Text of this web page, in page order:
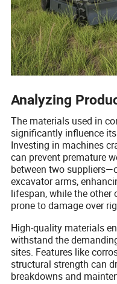
Analyzing
The materials used in
significantly influence
Investing in machines
can prevent premature
between two
excavator arms,
lifespan, while the other
prone to damage over
High-quality materials
withstand the
sites. Features like
structural strength can
breakdowns and